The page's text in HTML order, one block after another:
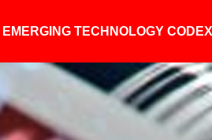
TECHNOLOGY